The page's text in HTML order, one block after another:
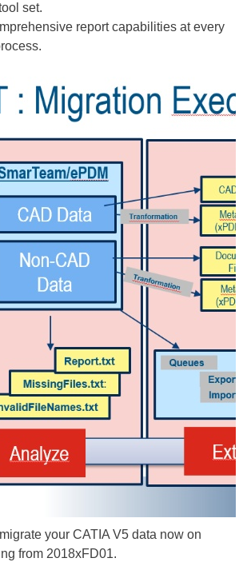
set.
report capabilities at every
your CATIA V5 data now on
from 2018xFD01.